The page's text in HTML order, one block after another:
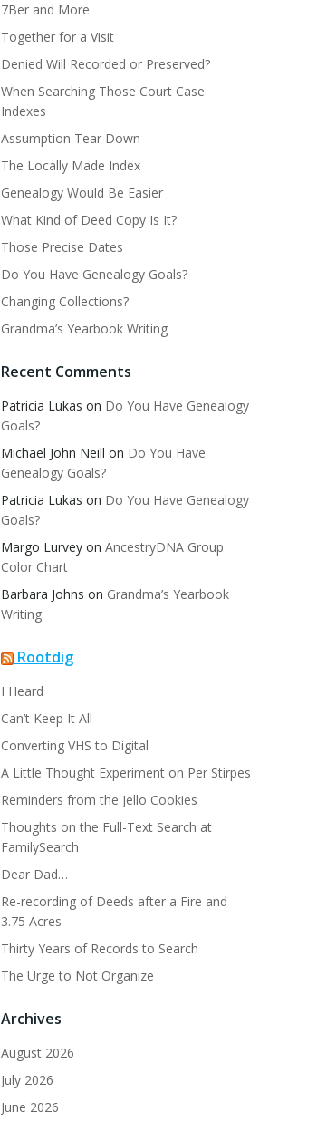
7Ber and More
Together for a Visit
Denied Will Recorded or Preserved?
When Searching Those Court Case
Indexes
Assumption Tear Down
The Locally Made Index
Genealogy Would Be Easier
What Kind of Deed Copy Is It?
Those Precise Dates
Do You Have Genealogy Goals?
Changing Collections?
Grandma’s Yearbook Writing
Recent Comments
Patricia Lukas on Do You Have Genealogy
Goals?
Michael John Neill on Do You Have
Genealogy Goals?
Patricia Lukas on Do You Have Genealogy
Goals?
Margo Lurvey on AncestryDNA Group
Color Chart
Barbara Johns on Grandma’s Yearbook
Writing
Rootdig
I Heard
Can’t Keep It All
Converting VHS to Digital
A Little Thought Experiment on Per Stirpes
Reminders from the Jello Cookies
Thoughts on the Full-Text Search at
FamilySearch
Dear Dad…
Re-recording of Deeds after a Fire and
3.75 Acres
Thirty Years of Records to Search
The Urge to Not Organize
Archives
August 2026
July 2026
June 2026